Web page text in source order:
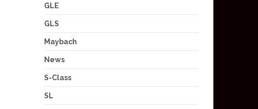
GLE
GLS
Maybach
News
S-Class
SL